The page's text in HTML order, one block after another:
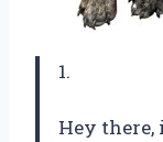
1.
Hey there,